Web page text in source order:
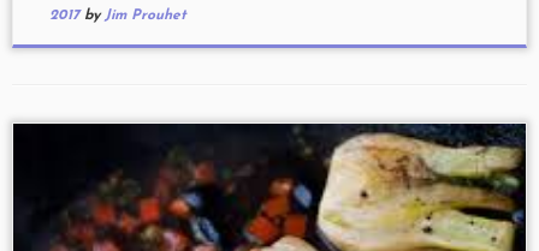
2017 by Jim Prouhet